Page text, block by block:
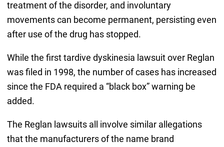
treatment of the disorder, and involuntary
movements can become permanent, persisting even
after use of the drug has stopped.
While the first tardive dyskinesia lawsuit over Reglan
was filed in 1998, the number of cases has increased
since the FDA required a “black box” warning be
added.
The Reglan lawsuits all involve similar allegations
that the manufacturers of the name brand